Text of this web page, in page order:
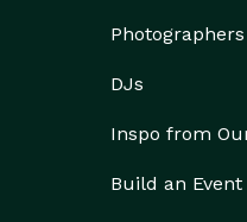
Photographers
DJs
Inspo from
Build an Event